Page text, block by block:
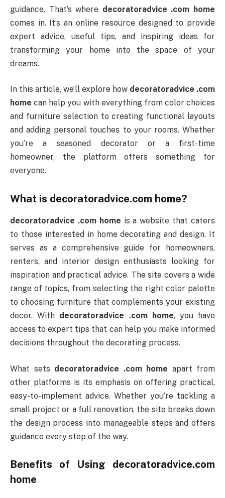
guidance. That’s where decoratoradvice .com home
comes in. It’s an online resource designed to provide
expert advice, useful tips, and inspiring ideas for
transforming your home into the space of your
dreams.
In this article, we’ll explore how decoratoradvice .com
home can help you with everything from color choices
and furniture selection to creating functional layouts
and adding personal touches to your rooms. Whether
you’re a seasoned decorator or a first-time
homeowner, the platform offers something for
everyone.
What is decoratoradvice.com home?
decoratoradvice .com home is a website that caters
to those interested in home decorating and design. It
serves as a comprehensive guide for homeowners,
renters, and interior design enthusiasts looking for
inspiration and practical advice. The site covers a wide
range of topics, from selecting the right color palette
to choosing furniture that complements your existing
decor. With decoratoradvice .com home, you have
access to expert tips that can help you make informed
decisions throughout the decorating process.
What sets decoratoradvice .com home apart from
other platforms is its emphasis on offering practical,
easy-to-implement advice. Whether you’re tackling a
small project or a full renovation, the site breaks down
the design process into manageable steps and offers
guidance every step of the way.
Benefits of Using decoratoradvice.com
home